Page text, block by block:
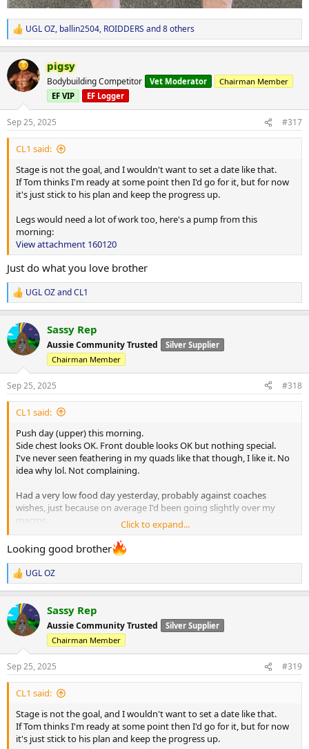
R
e
c
t
i
n
s
:
UGL OZ, ballin2504, ROIDDERS and 8 others
pigsy
Bodybuilding Competitor Vet Moderator
Chairman Member
EF VIP
EF Logger
Sep 25, 2025 #317
CL1 said:
Stage is not the goal, and I wouldn't want to set a date like that.
If Tom thinks I'm ready at some point then I'd go for it, but for now
it's just stick to his plan and keep the progress up.
Legs would need a lot of work too, here's a pump from this
morning:
View attachment 160120
Just do what you love brother
R
e
c
t
i
n
s
:
UGL OZandCL1
Sassy Rep
Aussie Community Trusted
Silver Supplier
Chairman Member
Sep 25, 2025 #318
CL1 said:
Push day (upper) this morning.
Side chest looks OK. Front double looks OK but nothing special.
I've never seen feathering in my quads like that though, I like it. No
idea why lol. Not complaining.
Had a very low food day yesterday, probably against coaches
wishes, just because on average I'd been going slightly over my
macros.
Back to plan and I'll try to be better (I say this every week lol)
HGH is going amazing, I think maybe it's flared up some acne
though I dunno.
Will ride it out for a couple of weeks before asking coach to address
it.
View attachment 160016View attachment 160017
Click to expand...
Looking good brother
R
e
c
t
i
n
s
:
UGL OZ
Sassy Rep
Aussie Community Trusted
Silver Supplier
Chairman Member
Sep 25, 2025 #319
CL1 said:
Stage is not the goal, and I wouldn't want to set a date like that.
If Tom thinks I'm ready at some point then I'd go for it, but for now
it's just stick to his plan and keep the progress up.